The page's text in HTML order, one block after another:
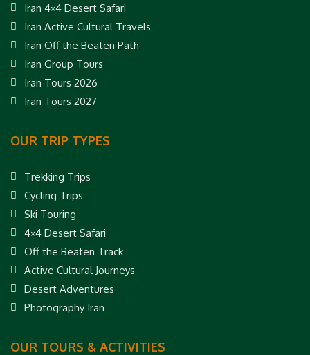
Iran 4×4 Desert Safari
Iran Active Cultural Travels
Iran Off the Beaten Path
Iran Group Tours
Iran Tours 2026
Iran Tours 2027
OUR TRIP TYPES
Trekking Trips
Cycling Trips
Ski Touring
4×4 Desert Safari
Off the Beaten Track
Active Cultural Journeys
Desert Adventures
Photography Iran
OUR TOURS & ACTIVITIES